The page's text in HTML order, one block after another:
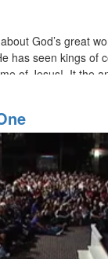
God’s great
has seen kings of
of Jesus! It the
wants hell